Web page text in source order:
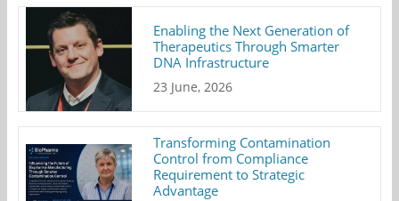
Enabling the Next Generation of
Therapeutics Through Smarter
DNA Infrastructure
23 June, 2026
Transforming Contamination
Control from Compliance
Requirement to Strategic
Advantage